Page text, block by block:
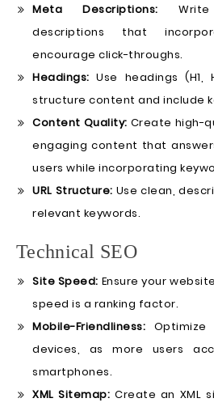
Meta Descriptions: Write
descriptions that
encourage click-throughs.
Headings: Use headings
structure content and include
Content Quality: Create high-
engaging content that
users while incorporating
URL Structure: Use clean,
relevant keywords.
Technical SEO
Site Speed: Ensure your
speed is a ranking factor.
Mobile-Friendliness:
devices, as more users
smartphones.
XML Sitemap: Create an XML